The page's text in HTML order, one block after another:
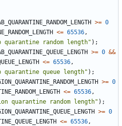
>= 0
<= 65536,
random length" );
>= 0 &&
<= 65536,
queue length" );
>= 0
<= 65536,
quarantine random length" );
>= 0
<= 65536,